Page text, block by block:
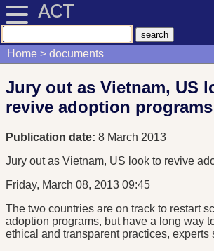
ACT
Home documents
Jury out as Vietnam, US
revive adoption programs
Publication date: 8 March 2013
Jury out as Vietnam, US look to revive
Friday, March 08, 2013 09:45
The two countries are on track to restart
adoption programs, but have a long way
ethical and transparent practices, experts